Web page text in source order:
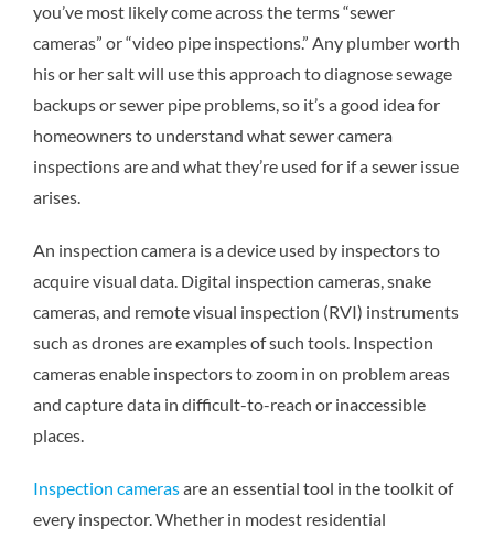
you’ve most likely come across the terms “sewer
cameras” or “video pipe inspections.” Any plumber worth
his or her salt will use this approach to diagnose sewage
backups or sewer pipe problems, so it’s a good idea for
homeowners to understand what sewer camera
inspections are and what they’re used for if a sewer issue
arises.
An inspection camera is a device used by inspectors to
acquire visual data. Digital inspection cameras, snake
cameras, and remote visual inspection (RVI) instruments
such as drones are examples of such tools. Inspection
cameras enable inspectors to zoom in on problem areas
and capture data in difficult-to-reach or inaccessible
places.
Inspection camerasare an essential tool in the toolkit of
every inspector. Whether in modest residential